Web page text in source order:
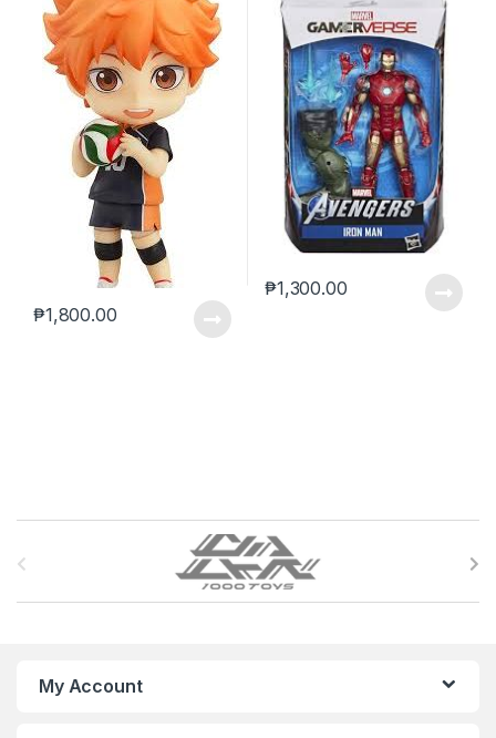
₱1,800.00
₱1,300.00
My Account